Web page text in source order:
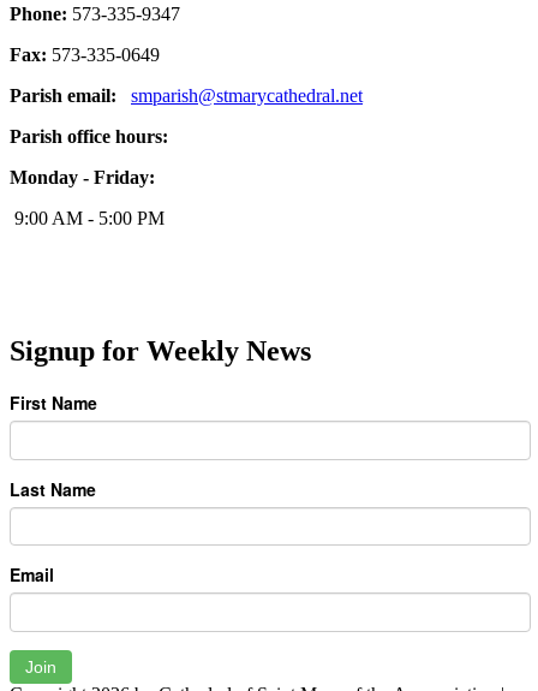
Phone: 573-335-9347
Fax: 573-335-0649
Parish email:
smparish@stmarycathedral.net
Parish office hours:
Monday - Friday:
9:00 AM - 5:00 PM
Signup for Weekly News
First Name
Last Name
Email
Join